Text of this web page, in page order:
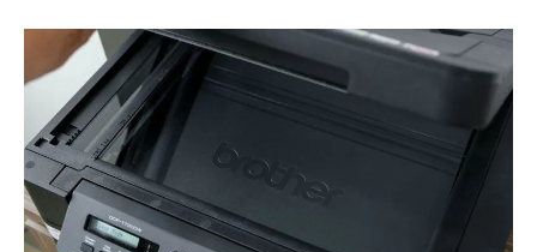
Brother
Printer
Repair: